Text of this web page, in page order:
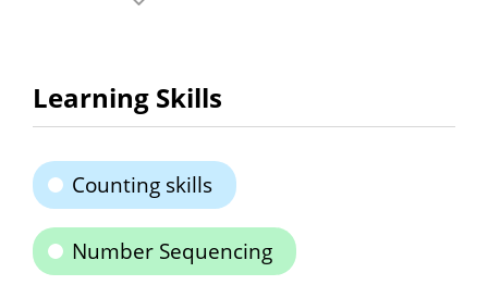
Learning Skills
Counting skills
Number Sequencing